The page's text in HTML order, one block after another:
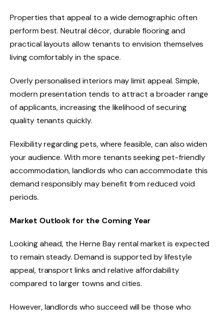
Properties that appeal to a wide demographic often
perform best. Neutral décor, durable flooring and
practical layouts allow tenants to envision themselves
living comfortably in the space.
Overly personalised interiors may limit appeal. Simple,
modern presentation tends to attract a broader range
of applicants, increasing the likelihood of securing
quality tenants quickly.
Flexibility regarding pets, where feasible, can also widen
your audience. With more tenants seeking pet-friendly
accommodation, landlords who can accommodate this
demand responsibly may benefit from reduced void
periods.
Market Outlook for the Coming Year
Looking ahead, the Herne Bay rental market is expected
to remain steady. Demand is supported by lifestyle
appeal, transport links and relative affordability
compared to larger towns and cities.
However, landlords who succeed will be those who